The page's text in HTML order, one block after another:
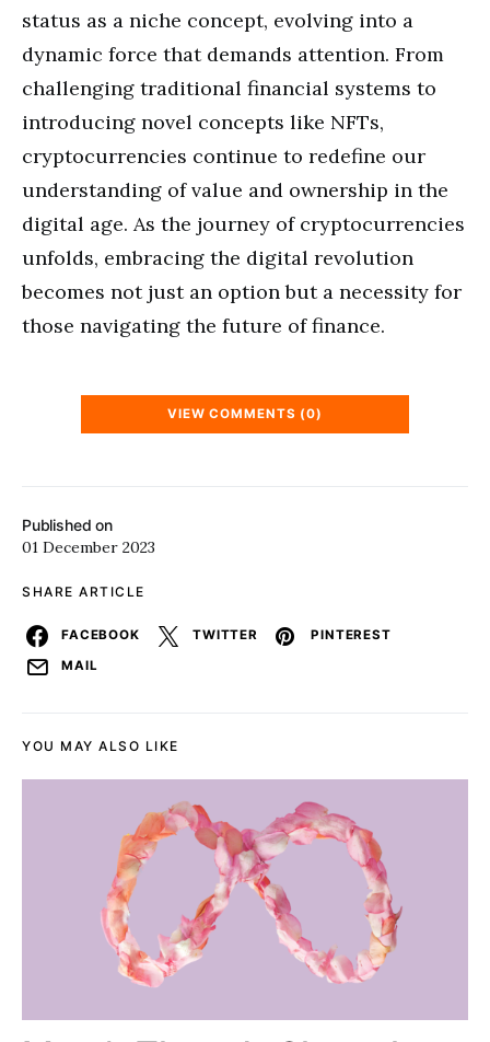
Published on
01 December 2023
SHARE ARTICLE
FACEBOOK TWITTER
PINTEREST
MAIL
status as a niche concept, evolving into a
dynamic force that demands attention. From
challenging traditional financial systems to
introducing novel concepts like NFTs,
cryptocurrencies continue to redefine our
understanding of value and ownership in the
digital age. As the journey of cryptocurrencies
unfolds, embracing the digital revolution
becomes not just an option but a necessity for
those navigating the future of finance.
VIEW COMMENTS (0)
YOU MAY ALSO LIKE